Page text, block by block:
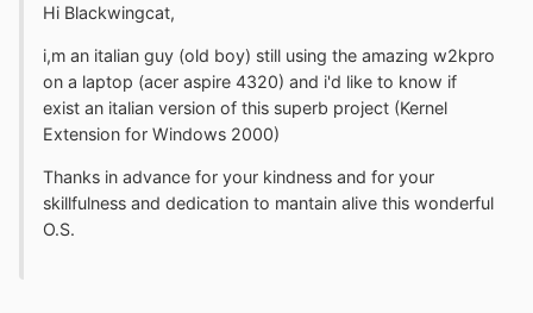
Hi Blackwingcat,
i,m an italian guy (old boy) still using the amazing w2kpro
on a laptop (acer aspire 4320) and i'd like to know if
exist an italian version of this superb project (Kernel
Extension for Windows 2000)
Thanks in advance for your kindness and for your
skillfulness and dedication to mantain alive this wonderful
O.S.